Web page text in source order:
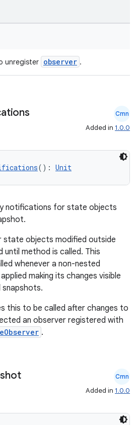
unregister observer .
Cmn
Added in 1.0.0
(): Unit
notifications for state objects
objects modified outside
method is called. This
whenever a non-nested
making its changes visible
snapshots.
this to be called after changes to
an observer registered with
.
Cmn
Added in 1.0.0